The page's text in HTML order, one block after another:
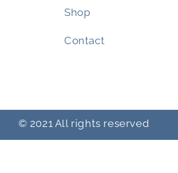
Shop
Contact
© 2021 All rights reserved